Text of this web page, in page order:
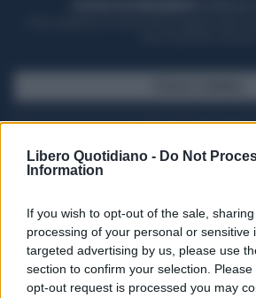
Libero Quotidiano - Do Not
Information
If you wish to opt-out of the sale,
processing of your personal or sensitive
targeted advertising by us, please use
section to confirm your selection.
opt-out request is processed you may